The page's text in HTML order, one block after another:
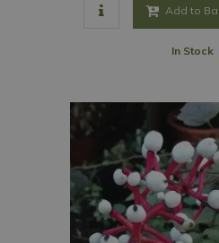
Add to
In Stock